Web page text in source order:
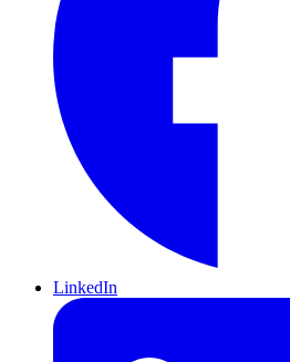
LinkedIn